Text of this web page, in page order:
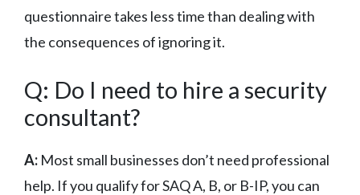
questionnaire takes less time than dealing with
the consequences of ignoring it.
Q: Do I need to hire a security
consultant?
A: Most small businesses don’t need professional
help. If you qualify for SAQ A, B, or B-IP, you can